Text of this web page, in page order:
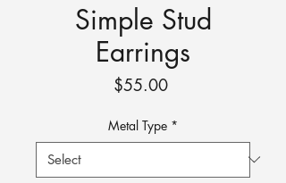
Simple Stud
Earrings
$55.00Price
Metal Type *